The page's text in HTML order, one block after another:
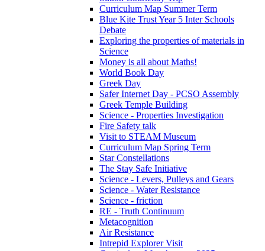
Curriculum Map Summer Term
Blue Kite Trust Year 5 Inter Schools
Debate
Exploring the properties of materials in
Science
Money is all about Maths!
World Book Day
Greek Day
Safer Internet Day - PCSO Assembly
Greek Temple Building
Science - Properties Investigation
Fire Safety talk
Visit to STEAM Museum
Curriculum Map Spring Term
Star Constellations
The Stay Safe Initiative
Science - Levers, Pulleys and Gears
Science - Water Resistance
Science - friction
RE - Truth Continuum
Metacognition
Air Resistance
Intrepid Explorer Visit